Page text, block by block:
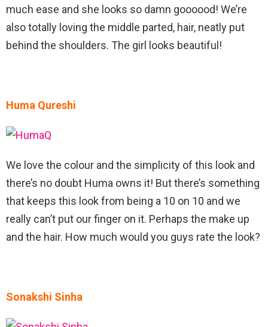
much ease and she looks so damn goooood! We’re
also totally loving the middle parted, hair, neatly put
behind the shoulders. The girl looks beautiful!
Huma Qureshi
We love the colour and the simplicity of this look and
there’s no doubt Huma owns it! But there’s something
that keeps this look from being a 10 on 10 and we
really can’t put our finger on it. Perhaps the make up
and the hair. How much would you guys rate the look?
Sonakshi Sinha